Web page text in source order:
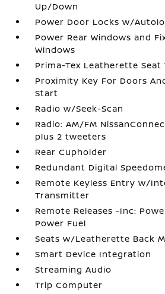
Up/Down
Power Door Locks w/
Power Rear Windows and
Windows
Prima-Tex Leatherette Seat
Proximity Key For Doors
Start
Radio w/Seek-Scan
Radio: AM/FM
plus 2 tweeters
Rear Cupholder
Redundant Digital
Remote Keyless Entry w/
Transmitter
Remote Releases -Inc:
Power Fuel
Seats w/Leatherette Back
Smart Device Integration
Streaming Audio
Trip Computer